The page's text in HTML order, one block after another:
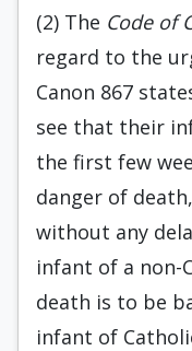
(2) The Code of
regard to the
Canon 867
see that their
the first few
danger of
without any
infant of a non-
death is to be
infant of